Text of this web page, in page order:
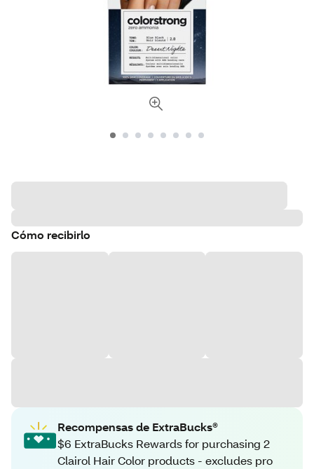
Cómo recibirlo
Recompensas de ExtraBucks®
$6 ExtraBucks Rewards for purchasing 2
Clairol Hair Color products - excludes pro